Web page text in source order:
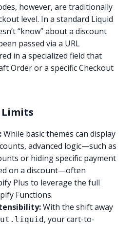
however, are traditionally
level. In a standard Liquid
“know” about a discount
passed via a URL
in a specialized field that
Order or a specific Checkout
While basic themes can display
advanced logic—such as
or hiding specific payment
on a discount—often
Plus to leverage the full
Functions.
With the shift away
, your cart-to-